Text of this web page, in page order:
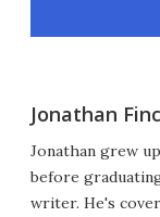
Jonathan
Jonathan grew
before
writer. He's